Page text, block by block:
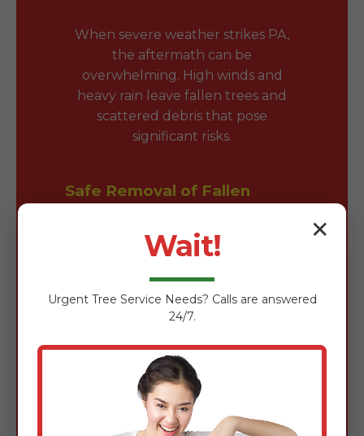
When severe weather strikes PA,
the aftermath can be
overwhelming. High winds and
heavy rain leave fallen trees and
scattered debris that pose
significant risks.
Safe Removal of Fallen
Fallen trees block driveways and
damaged timber using chainsaws,
loaders to clear obstructions
quickly without further property
✕
Wait!
Urgent Tree Service Needs? Calls are answered
24/7.